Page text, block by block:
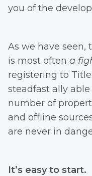
you of the
As we have
is most often a
registering to
steadfast ally
number of
and offline
are never in
It’s easy to start.